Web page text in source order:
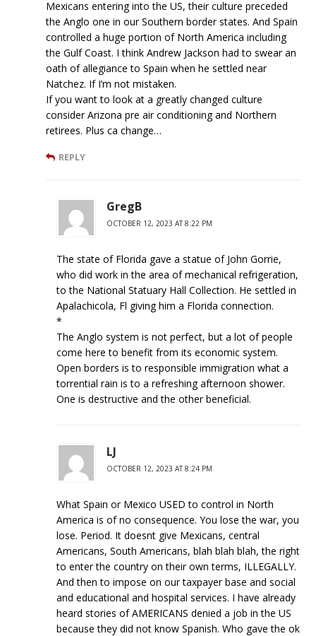
Mexicans entering into the US, their culture preceded
the Anglo one in our Southern border states. And Spain
controlled a huge portion of North America including
the Gulf Coast. I think Andrew Jackson had to swear an
oath of allegiance to Spain when he settled near
Natchez. If I’m not mistaken.
If you want to look at a greatly changed culture
consider Arizona pre air conditioning and Northern
retirees. Plus ca change…
REPLY
GregB
OCTOBER 12, 2023 AT 8:22 PM
The state of Florida gave a statue of John Gorrie,
who did work in the area of mechanical refrigeration,
to the National Statuary Hall Collection. He settled in
Apalachicola, Fl giving him a Florida connection.
*
The Anglo system is not perfect, but a lot of people
come here to benefit from its economic system.
Open borders is to responsible immigration what a
torrential rain is to a refreshing afternoon shower.
One is destructive and the other beneficial.
LJ
OCTOBER 12, 2023 AT 8:24 PM
What Spain or Mexico USED to control in North
America is of no consequence. You lose the war, you
lose. Period. It doesnt give Mexicans, central
Americans, South Americans, blah blah blah, the right
to enter the country on their own terms, ILLEGALLY.
And then to impose on our taxpayer base and social
and educational and hospital services. I have already
heard stories of AMERICANS denied a job in the US
because they did not know Spanish. Who gave the ok